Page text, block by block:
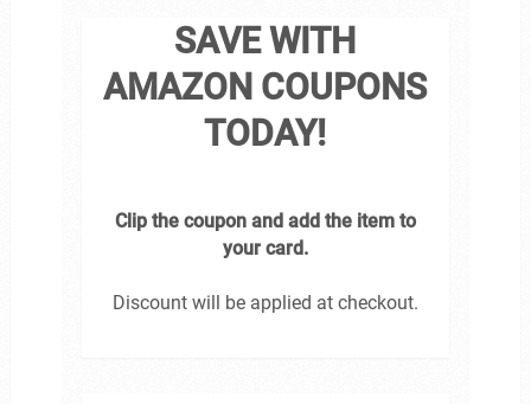
SAVE WITH
AMAZON COUPONS
TODAY!
Clip the coupon and add the item to
your card.
Discount will be applied at checkout.